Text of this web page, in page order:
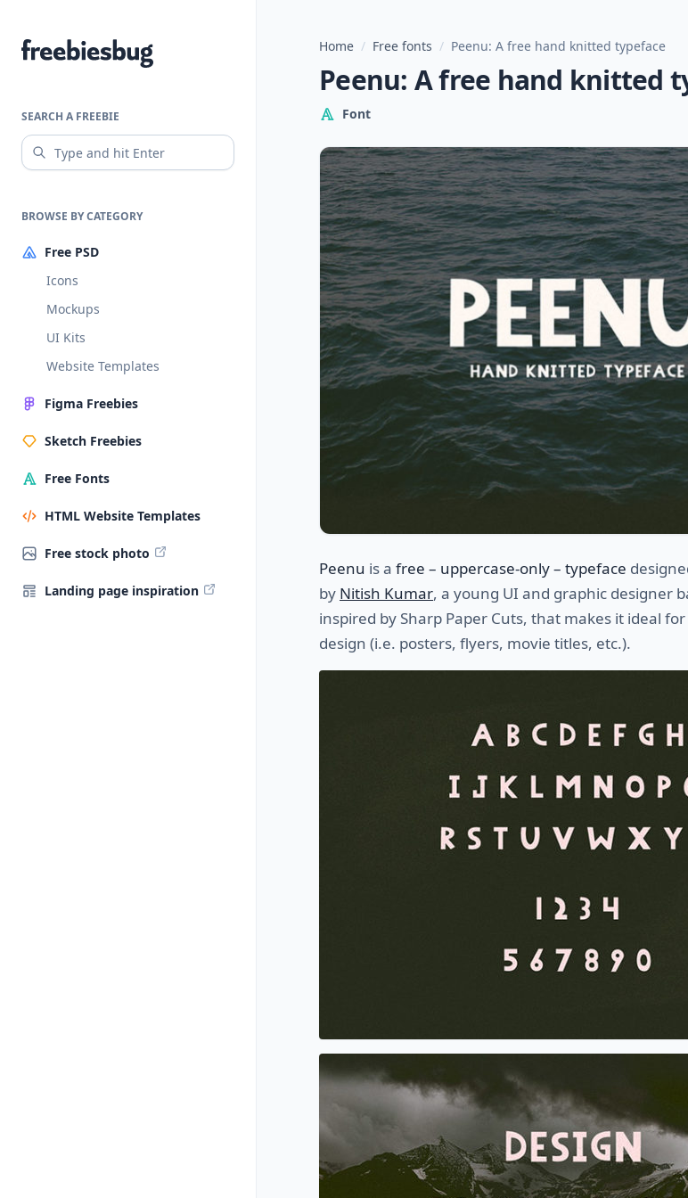
Freebiesbug
SEARCH A FREEBIE
BROWSE BY CATEGORY
Free PSD
Icons
Mockups
UI Kits
Website Templates
Figma Freebies
Sketch Freebies
Free Fonts
HTML Website Templates
Free stock photo
Landing page inspiration
Home / Free fonts / Peenu: A free hand knitted typeface
Peenu: A free hand knitted
Font
Peenu is a free – uppercase-only – typeface
by Nitish Kumar, a young UI and graphic designer
inspired by Sharp Paper Cuts, that makes it ideal
design (i.e. posters, flyers, movie titles, etc.).